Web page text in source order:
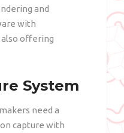
and
with
offering
System
need a
capture with